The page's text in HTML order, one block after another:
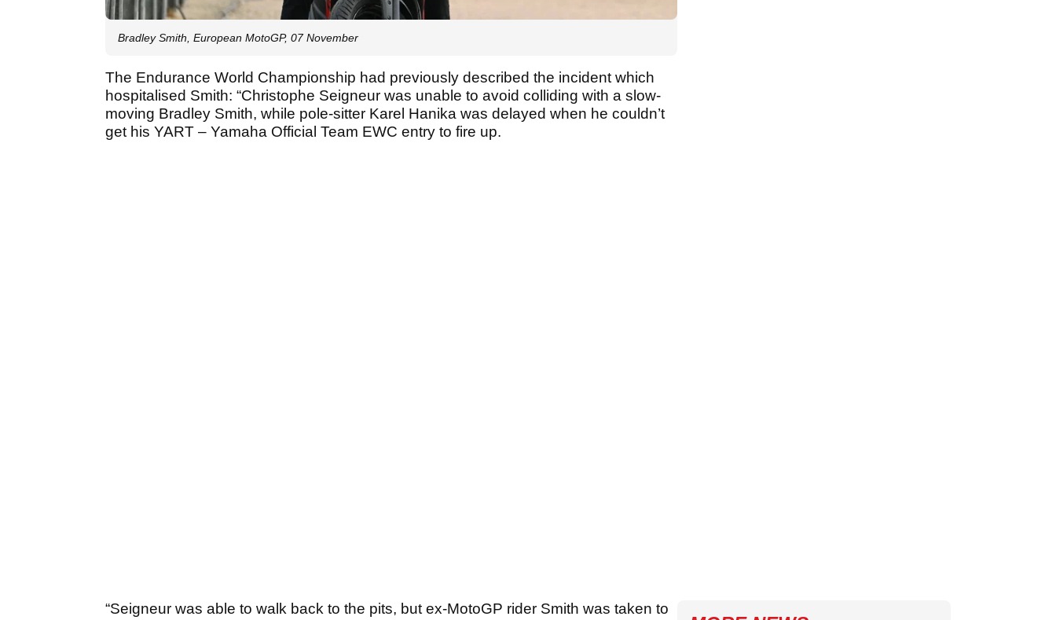
Bradley Smith, European MotoGP, 07 November
The Endurance World Championship had previously described the incident which
hospitalised Smith: “Christophe Seigneur was unable to avoid colliding with a slow-
moving Bradley Smith, while pole-sitter Karel Hanika was delayed when he couldn’t
get his YART – Yamaha Official Team EWC entry to fire up.
“Seigneur was able to walk back to the pits, but ex-MotoGP rider Smith was taken to